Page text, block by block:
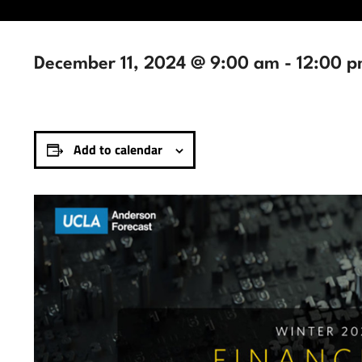
December 11, 2024 @ 9:00 am - 12:00
Add to calendar